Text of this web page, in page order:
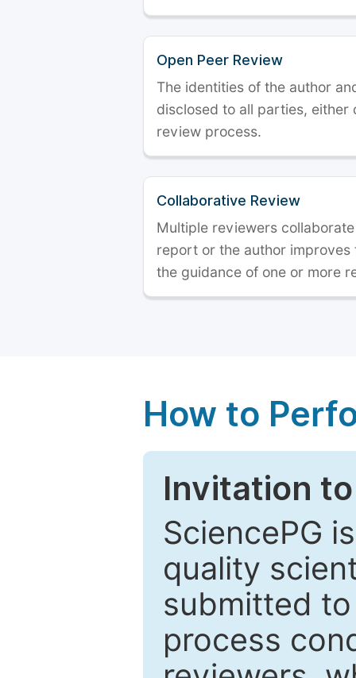
Open Peer Review
The identities of the author
disclosed to all parties, either
review process.
Collaborative Review
Multiple reviewers
report or the author
the guidance of one or more
How to
Invitation
SciencePG
quality
submitted
process